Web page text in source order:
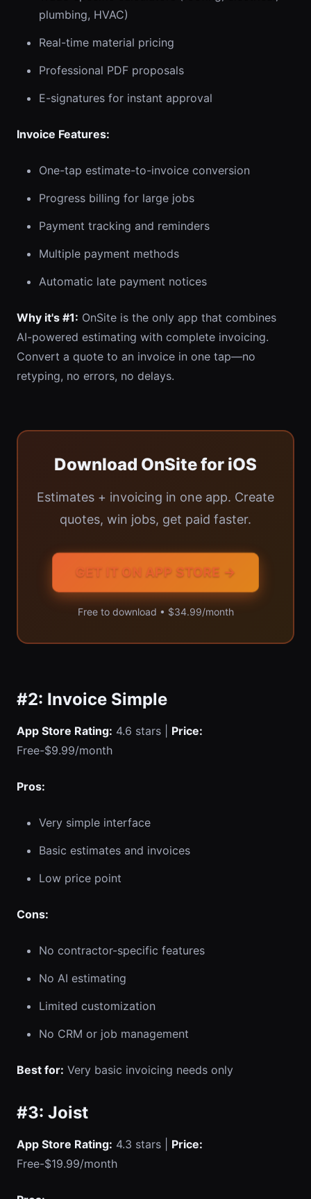
plumbing, HVAC)
Real-time material pricing
Professional PDF proposals
E-signatures for instant approval
Invoice Features:
One-tap estimate-to-invoice conversion
Progress billing for large jobs
Payment tracking and reminders
Multiple payment methods
Automatic late payment notices
Why it's #1: OnSite is the only app that combines
AI-powered estimating with complete invoicing.
Convert a quote to an invoice in one tap—no
retyping, no errors, no delays.
Download OnSite for iOS
Estimates + invoicing in one app. Create
quotes, win jobs, get paid faster.
GET IT ON APP STORE →
Free to download • $34.99/month
#2: Invoice Simple
App Store Rating: 4.6 stars | Price:
Free-$9.99/month
Pros:
Very simple interface
Basic estimates and invoices
Low price point
Cons:
No contractor-specific features
No AI estimating
Limited customization
No CRM or job management
Best for: Very basic invoicing needs only
#3: Joist
App Store Rating: 4.3 stars | Price:
Free-$19.99/month